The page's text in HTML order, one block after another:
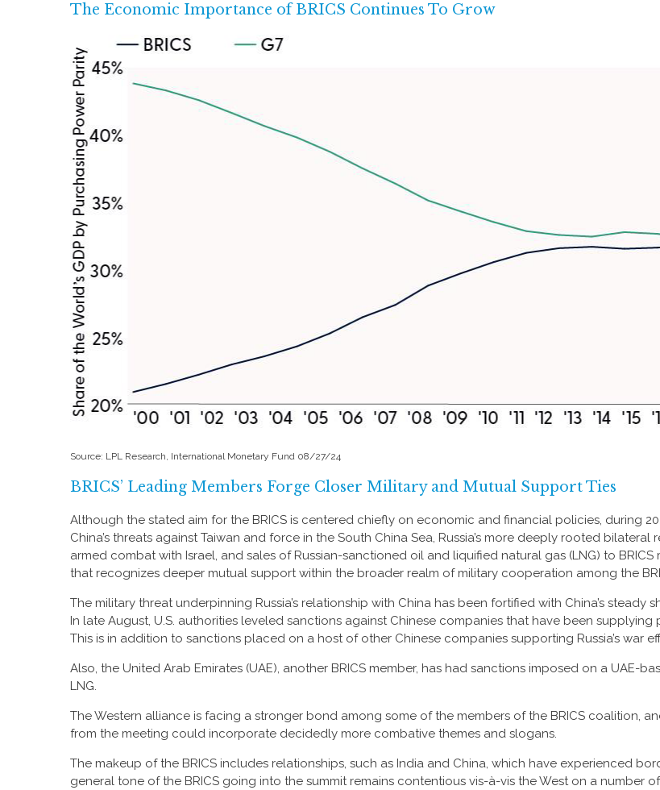
The Economic Importance of BRICS Continues To Grow
Source: LPL Research, International Monetary Fund 08/27/24
BRICS’ Leading Members Forge Closer Military and Mutual Support Ties
Although the stated aim for the BRICS is centered chiefly on economic and financial policies, during
China’s threats against Taiwan and force in the South China Sea, Russia’s more deeply rooted
armed combat with Israel, and sales of Russian-sanctioned oil and liquified natural gas (LNG) to
that recognizes deeper mutual support within the broader realm of military cooperation among the
The military threat underpinning Russia’s relationship with China has been fortified with China’s steady
In late August, U.S. authorities leveled sanctions against Chinese companies that have been
This is in addition to sanctions placed on a host of other Chinese companies supporting Russia’s war
Also, the United Arab Emirates (UAE), another BRICS member, has had sanctions imposed on a UAE-
LNG.
The Western alliance is facing a stronger bond among some of the members of the BRICS coalition,
from the meeting could incorporate decidedly more combative themes and slogans.
The makeup of the BRICS includes relationships, such as India and China, which have experienced
general tone of the BRICS going into the summit remains contentious vis-à-vis the West on a number